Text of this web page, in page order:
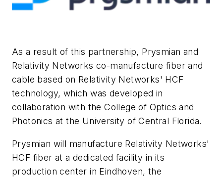
As a result of this partnership, Prysmian and
Relativity Networks co-manufacture fiber and
cable based on Relativity Networks' HCF
technology, which was developed in
collaboration with the College of Optics and
Photonics at the University of Central Florida.
Prysmian will manufacture Relativity Networks'
HCF fiber at a dedicated facility in its
production center in Eindhoven, the